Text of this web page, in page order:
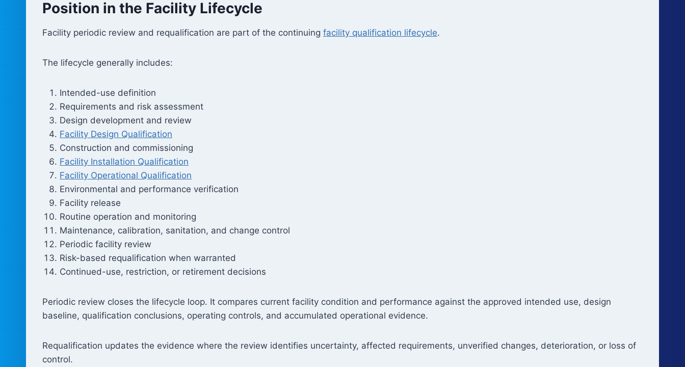
Position in the Facility Lifecycle
Facility periodic review and requalification are part of the continuing facility qualification lifecycle.
The lifecycle generally includes:
Intended-use definition
Requirements and risk assessment
Design development and review
Facility Design Qualification
Construction and commissioning
Facility Installation Qualification
Facility Operational Qualification
Environmental and performance verification
Facility release
Routine operation and monitoring
Maintenance, calibration, sanitation, and change control
Periodic facility review
Risk-based requalification when warranted
Continued-use, restriction, or retirement decisions
Periodic review closes the lifecycle loop. It compares current facility condition and performance against the approved intended use, design
baseline, qualification conclusions, operating controls, and accumulated operational evidence.
Requalification updates the evidence where the review identifies uncertainty, affected requirements, unverified changes, deterioration, or loss of
control.